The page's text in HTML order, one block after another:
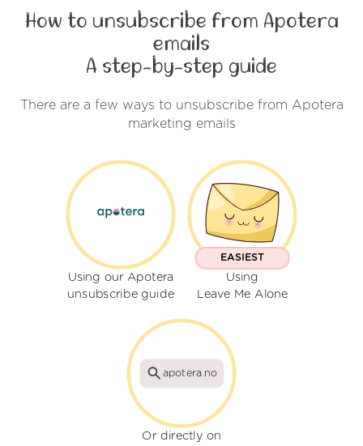
How to unsubscribe from Apotera
emails
A step-by-step guide
There are a few ways to unsubscribe from Apotera
marketing emails
Using our Apotera
unsubscribe guide
EASIEST
Using
Leave Me Alone
apotera.no
Or directly on